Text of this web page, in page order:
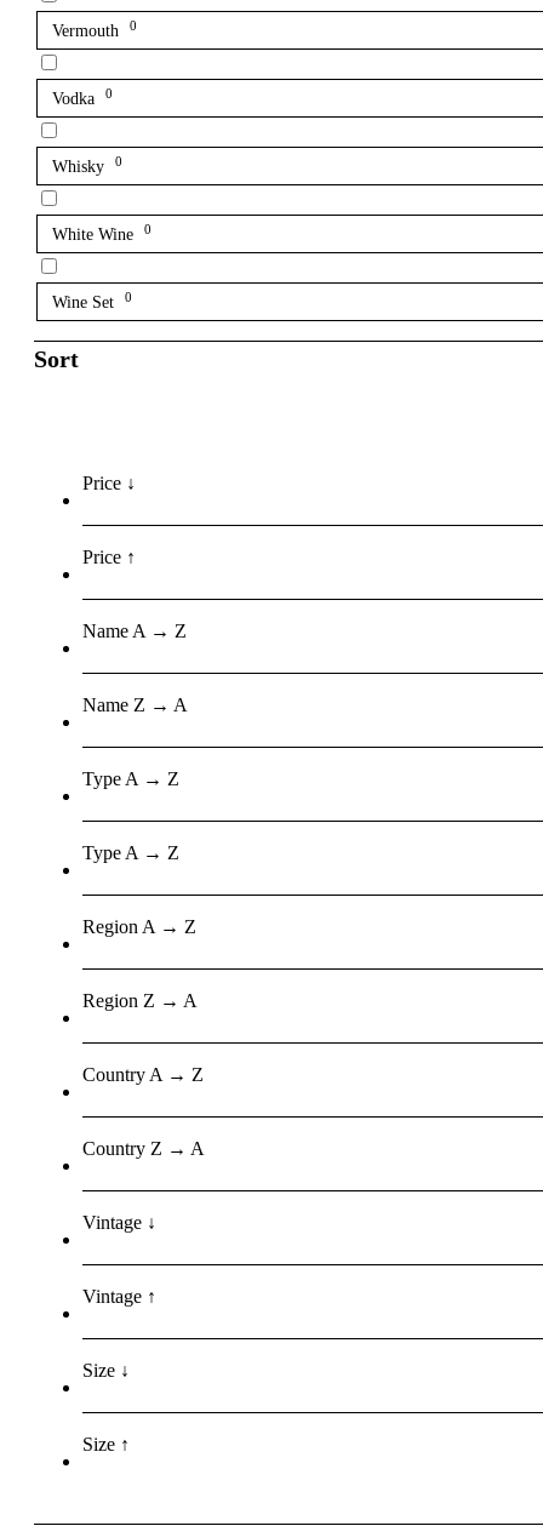
Vermouth 0
Vodka 0
Whisky 0
White Wine 0
Wine Set 0
Sort
Price ↓
Price ↑
Name A → Z
Name Z → A
Type A → Z
Type A → Z
Region A → Z
Region Z → A
Country A → Z
Country Z → A
Vintage ↓
Vintage ↑
Size ↓
Size ↑